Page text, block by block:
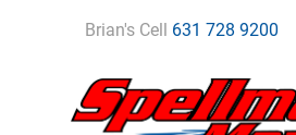
Brian's Cell 631 728 9200